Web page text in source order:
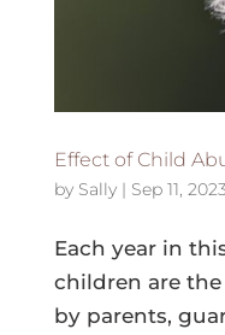
Effect of Child
by Sally| Sep 11, 2023
Each year in
children are
by parents,